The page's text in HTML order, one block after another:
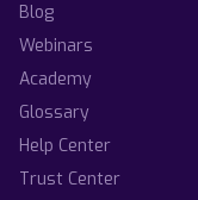
Blog
Webinars
Academy
Glossary
Help Center
Trust Center